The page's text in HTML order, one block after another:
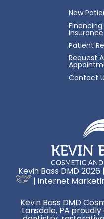
New
Financing
Insurance
Patient
Request
Contact
Kevin Bass DMD
| Internet
Kevin Bass DMD
Lansdale, PA